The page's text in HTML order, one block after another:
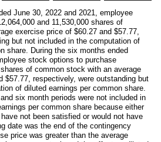
June 30, 2022 and 2021, employee
and 11,530,000 shares of
exercise price of $60.27 and $57.77,
but not included in the computation of
share. During the six months ended
stock options to purchase
shares of common stock with an average
$57.77, respectively, were outstanding but
of diluted earnings per common share.
six month periods were not included in
per common share because either
not been satisfied or would not have
date was the end of the contingency
price was greater than the average